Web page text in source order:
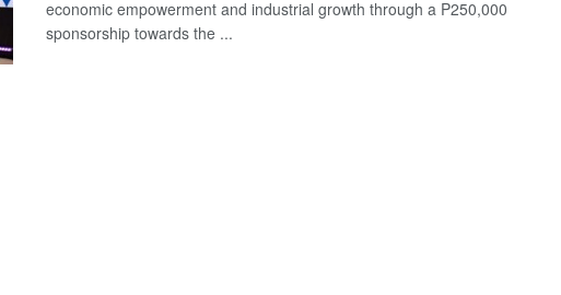
economic empowerment and industrial growth through a P250,000
sponsorship towards the ...